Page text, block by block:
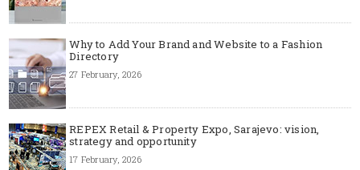
Why to Add Your Brand and Website to a Fashion
Directory
27 February, 2026
REPEX Retail & Property Expo, Sarajevo: vision,
strategy and opportunity
17 February, 2026